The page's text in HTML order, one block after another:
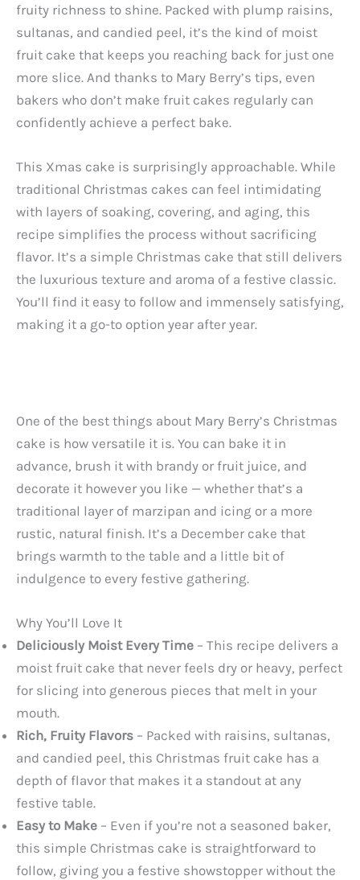
fruity richness to shine. Packed with plump raisins,
sultanas, and candied peel, it’s the kind of moist
fruit cake that keeps you reaching back for just one
more slice. And thanks to Mary Berry’s tips, even
bakers who don’t make fruit cakes regularly can
confidently achieve a perfect bake.
This Xmas cake is surprisingly approachable. While
traditional Christmas cakes can feel intimidating
with layers of soaking, covering, and aging, this
recipe simplifies the process without sacrificing
flavor. It’s a simple Christmas cake that still delivers
the luxurious texture and aroma of a festive classic.
You’ll find it easy to follow and immensely satisfying,
making it a go-to option year after year.
One of the best things about Mary Berry’s Christmas
cake is how versatile it is. You can bake it in
advance, brush it with brandy or fruit juice, and
decorate it however you like — whether that’s a
traditional layer of marzipan and icing or a more
rustic, natural finish. It’s a December cake that
brings warmth to the table and a little bit of
indulgence to every festive gathering.
Why You’ll Love It
Deliciously Moist Every Time – This recipe delivers a
moist fruit cake that never feels dry or heavy, perfect
for slicing into generous pieces that melt in your
mouth.
Rich, Fruity Flavors – Packed with raisins, sultanas,
and candied peel, this Christmas fruit cake has a
depth of flavor that makes it a standout at any
festive table.
Easy to Make – Even if you’re not a seasoned baker,
this simple Christmas cake is straightforward to
follow, giving you a festive showstopper without the